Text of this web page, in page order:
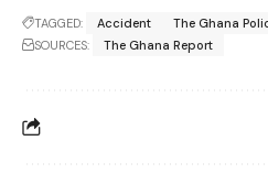
TAGGED: Accident
The Ghana
SOURCES:
The Ghana Report